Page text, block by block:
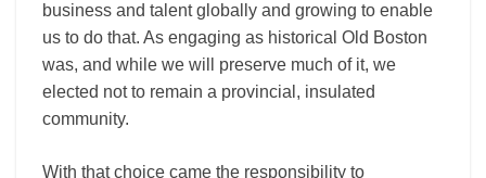
business and talent globally and growing to enable
us to do that. As engaging as historical Old Boston
was, and while we will preserve much of it, we
elected not to remain a provincial, insulated
community.
With that choice came the responsibility to